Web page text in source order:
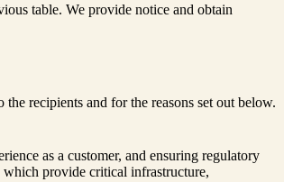
table. We provide notice and obtain
recipients and for the reasons set out below.
as a customer, and ensuring regulatory
which provide critical infrastructure,